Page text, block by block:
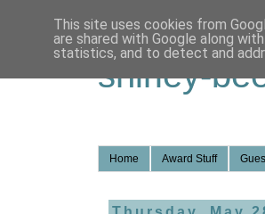
shirley-
Home Award Stuff
This site uses cookies from
are shared with Google along
statistics, and to detect and